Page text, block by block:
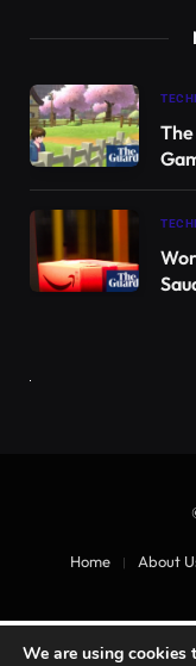
This photograph
behind leaves before
image serves as
since its last
The Cozumel
Urocyon. Despite
American gray
origins dating
“The genus
Fox (
Urocyon
We are using cookies